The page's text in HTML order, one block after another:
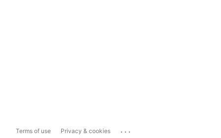
Terms of use Privacy & cookies ...